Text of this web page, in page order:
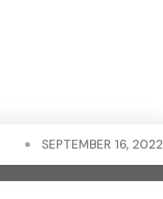
SEPTEMBER 16, 2022